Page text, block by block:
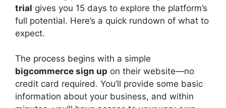
trial gives you 15 days to explore the platform’s
full potential. Here’s a quick rundown of what to
expect.
The process begins with a simple
bigcommerce sign up on their website—no
credit card required. You’ll provide some basic
information about your business, and within